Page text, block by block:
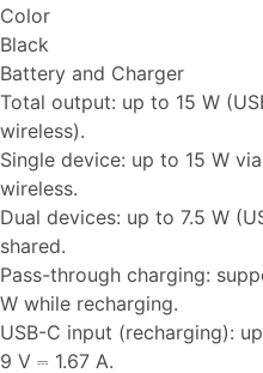
Color
Black
Battery and Charger
Total output: up to 15 W
wireless).
Single device: up to 15 W
wireless.
Dual devices: up to 7.5 W
shared.
Pass-through charging:
W while recharging.
USB-C input (recharging):
9 V ⎓ 1.67 A.